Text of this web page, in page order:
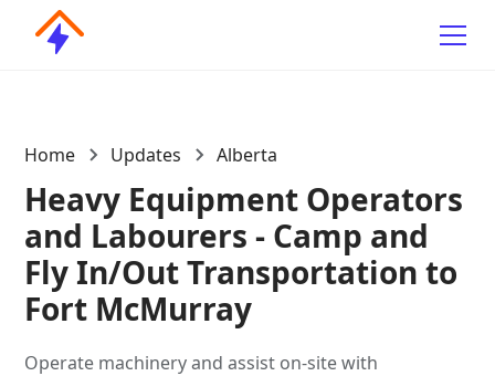
Home Updates Alberta
Heavy Equipment Operators
and Labourers - Camp and
Fly In/Out Transportation to
Fort McMurray
Operate machinery and assist on-site with